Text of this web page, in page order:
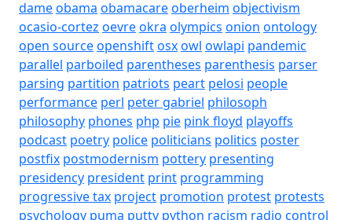
dameobama obamacareoberheim objectivism
ocasio-cortez oevreokra olympics onion ontology
open sourceopenshiftosxowl owlapi pandemic
parallel parboiled parentheses parenthesis parser
parsing partition patriots peart pelosi people
performance perl peter gabriel philosoph
philosophy phones php pie pink floyd playoffs
podcast poetry police politicians politics poster
postfix postmodernism pottery presenting
presidency president print programming
progressive tax project promotion protest protests
psychology puma putty python racism radio control